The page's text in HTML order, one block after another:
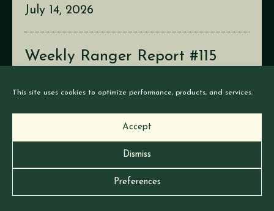
This site uses cookies to optimize performance, products, and services.
Accept
Dismiss
Preferences
July 14, 2026
Weekly Ranger Report #115
© Earthborne Games |Privacy